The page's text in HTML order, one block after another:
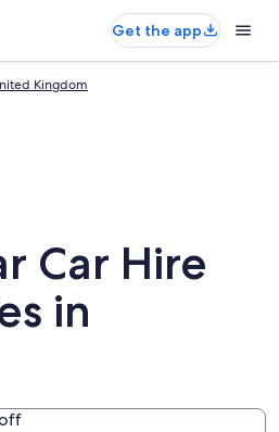
Get the app
Kingdom
Car Hire
in